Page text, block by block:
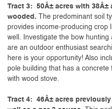
Tract 3: 50Â± acres with
wooded. The predominant soil
provides income-producing crop
well. Investigate the bow hunting
are an outdoor enthusiast
here is your opportunity! Also
pole building that has a
with wood stove.
Tract 4: 46Â± acres